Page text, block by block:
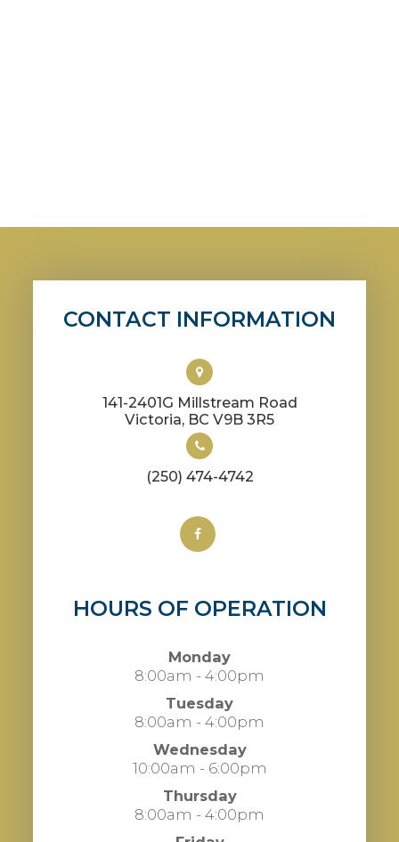
CONTACT INFORMATION
141-2401G Millstream Road
​​​​​​​Victoria, BC V9B 3R5
(250) 474-4742
HOURS OF OPERATION
Monday
8:00am - 4:00pm
Tuesday
8:00am - 4:00pm
Wednesday
10:00am - 6:00pm
Thursday
8:00am - 4:00pm